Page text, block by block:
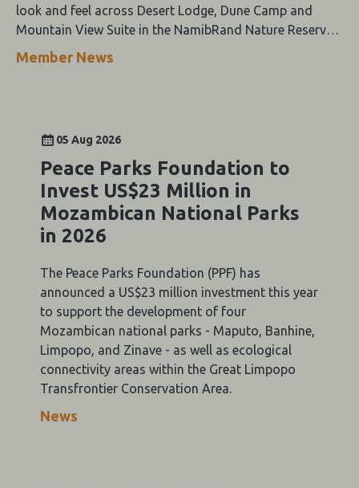
look and feel across Desert Lodge, Dune Camp and
Mountain View Suite in the NamibRand Nature Reserve,
guided by a simple compass: Of the Earth.
Member News
05 Aug 2026
Peace Parks Foundation to
Invest US$23 Million in
Mozambican National Parks
in 2026
The Peace Parks Foundation (PPF) has
announced a US$23 million investment this year
to support the development of four
Mozambican national parks - Maputo, Banhine,
Limpopo, and Zinave - as well as ecological
connectivity areas within the Great Limpopo
Transfrontier Conservation Area.
News